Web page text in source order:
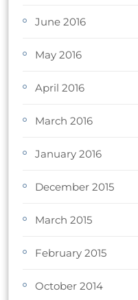
June 2016
May 2016
April 2016
March 2016
January 2016
December 2015
March 2015
February 2015
October 2014